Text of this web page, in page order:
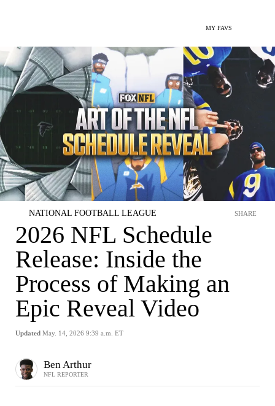
MY FAVS
NATIONAL FOOTBALL LEAGUE
2026 NFL Schedule
Release: Inside the
Process of Making an
Epic Reveal Video
Updated May. 14, 2026 9:39 a.m. ET
SHARE
Ben Arthur
NFL REPORTER